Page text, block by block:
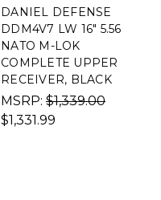
DANIEL DEFENSE
DDM4V7 LW 16" 5.56
NATO M-LOK
COMPLETE UPPER
RECEIVER, BLACK
MSRP: $1,339.00
$1,331.99